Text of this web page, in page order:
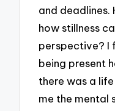
and deadlines.
how stillness
perspective? I
being present
there was a
me the mental